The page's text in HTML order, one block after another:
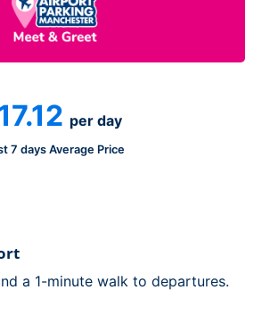
per day
7 days Average Price
a 1-minute walk to departures.